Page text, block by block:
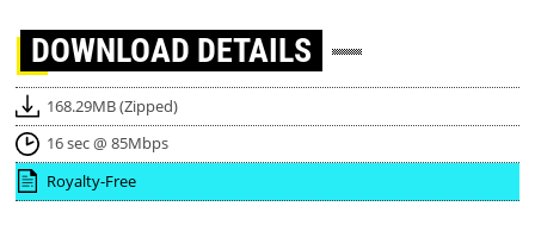
DOWNLOAD DETAILS
168.29MB (Zipped)
16 sec @ 85Mbps
Royalty-Free